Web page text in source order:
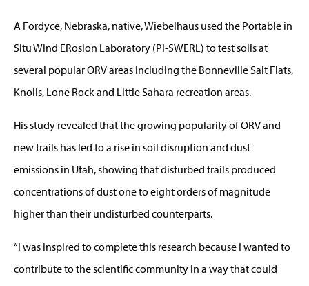
A Fordyce, Nebraska, native, Wiebelhaus used the Portable in
Situ Wind ERosion Laboratory (PI-SWERL) to test soils at
several popular ORV areas including the Bonneville Salt Flats,
Knolls, Lone Rock and Little Sahara recreation areas.
His study revealed that the growing popularity of ORV and
new trails has led to a rise in soil disruption and dust
emissions in Utah, showing that disturbed trails produced
concentrations of dust one to eight orders of magnitude
higher than their undisturbed counterparts.
“I was inspired to complete this research because I wanted to
contribute to the scientific community in a way that could